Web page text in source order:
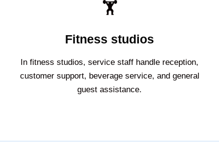
🏋️
Fitness studios
In fitness studios, service staff handle reception,
customer support, beverage service, and general
guest assistance.